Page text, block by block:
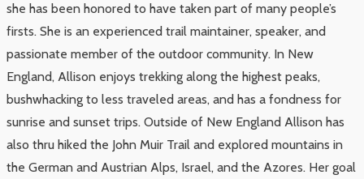
she has been honored to have taken part of many people’s
firsts. She is an experienced trail maintainer, speaker, and
passionate member of the outdoor community. In New
England, Allison enjoys trekking along the highest peaks,
bushwhacking to less traveled areas, and has a fondness for
sunrise and sunset trips. Outside of New England Allison has
also thru hiked the John Muir Trail and explored mountains in
the German and Austrian Alps, Israel, and the Azores. Her goal